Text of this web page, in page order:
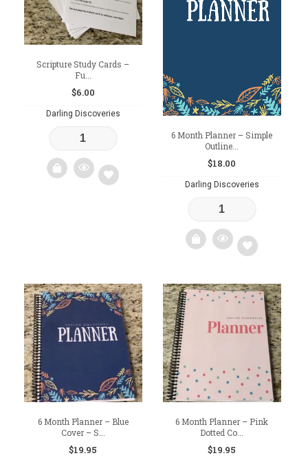
Scripture Study Cards –
Fu...
$6.00
Darling Discoveries
6 Month Planner – Simple
Outline...
$18.00
Darling Discoveries
Add
wishlist
6 Month Planner – Blue
Cover – S...
$19.95
6 Month Planner – Pink
Dotted Co...
$19.95